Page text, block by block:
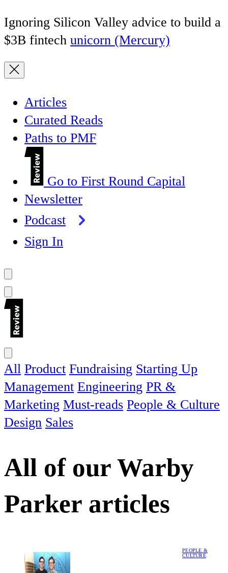
Ignoring Silicon Valley advice to build a
$3B fintech unicorn (Mercury)
Articles
Curated Reads
Paths to PMF
Go to First Round Capital
Newsletter
Podcast
Sign In
All Product Fundraising Starting Up
Management Engineering PR &
Marketing Must-reads People & Culture
Design Sales
All of our Warby
Parker articles
PEOPLE &
CULTURE